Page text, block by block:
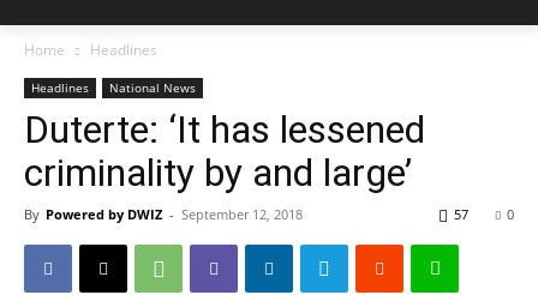
Home Headlines
Headlines National News
Duterte: ‘It has lessened
criminality by and large’
By Powered by DWIZ - September 12, 2018 0
57